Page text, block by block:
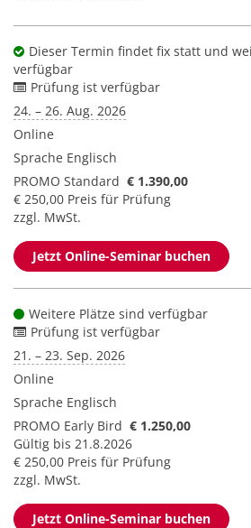
Dieser Termin findet fix statt und
verfügbar
Prüfung ist verfügbar
24. – 26. Aug. 2026
Online
Sprache Englisch
PROMO Standard € 1.390,00
€ 250,00 Preis für Prüfung
zzgl. MwSt.
Jetzt Online-Seminar buchen
Weitere Plätze sind verfügbar
Prüfung ist verfügbar
21. – 23. Sep. 2026
Online
Sprache Englisch
PROMO Early Bird € 1.250,00
Gültig bis 21.8.2026
€ 250,00 Preis für Prüfung
zzgl. MwSt.
Jetzt Online-Seminar buchen